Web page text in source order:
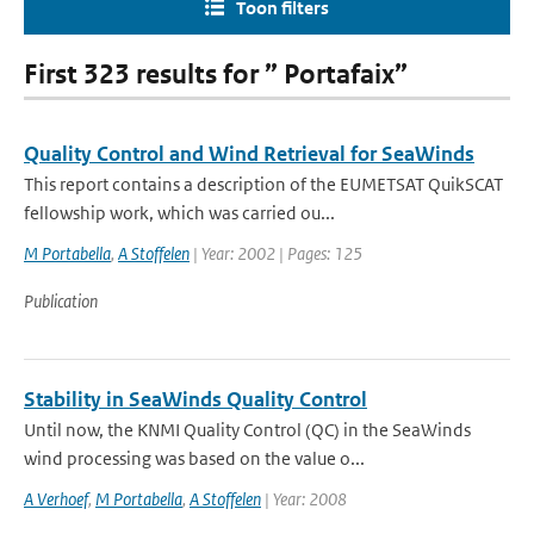
Toon filters
First 323 results for ” Portafaix”
Quality Control and Wind Retrieval for SeaWinds
This report contains a description of the EUMETSAT QuikSCAT
fellowship work, which was carried ou...
M Portabella, A Stoffelen | Year: 2002 | Pages: 125
Publication
Stability in SeaWinds Quality Control
Until now, the KNMI Quality Control (QC) in the SeaWinds
wind processing was based on the value o...
A Verhoef, M Portabella, A Stoffelen | Year: 2008